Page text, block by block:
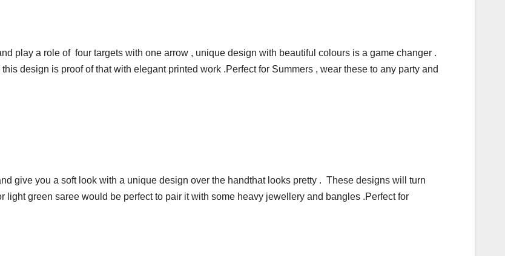
play a role of four targets with one arrow , unique design with beautiful colours is a game changer .
design is proof of that with elegant printed work .Perfect for Summers , wear these to any party and
give you a soft look with a unique design over the handthat looks pretty . These designs will turn
light green saree would be perfect to pair it with some heavy jewellery and bangles .Perfect for